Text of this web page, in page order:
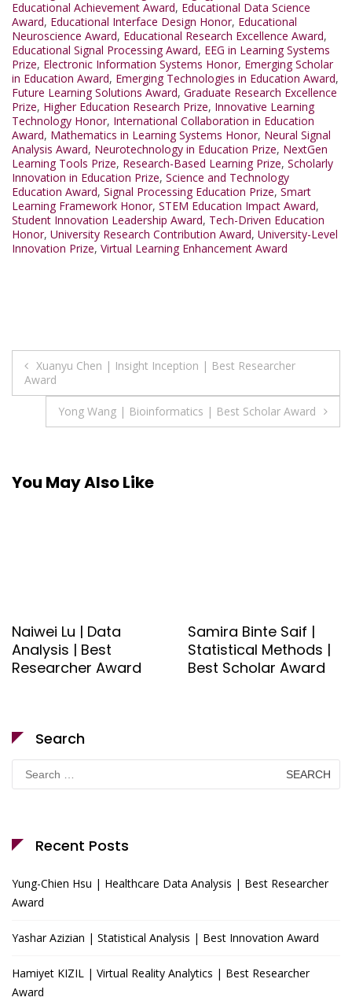
Educational Achievement Award, Educational Data Science
Award, Educational Interface Design Honor, Educational
Neuroscience Award, Educational Research Excellence Award,
Educational Signal Processing Award, EEG in Learning Systems
Prize, Electronic Information Systems Honor, Emerging Scholar
in Education Award, Emerging Technologies in Education Award,
Future Learning Solutions Award, Graduate Research Excellence
Prize, Higher Education Research Prize, Innovative Learning
Technology Honor, International Collaboration in Education
Award, Mathematics in Learning Systems Honor, Neural Signal
Analysis Award, Neurotechnology in Education Prize, NextGen
Learning Tools Prize, Research-Based Learning Prize, Scholarly
Innovation in Education Prize, Science and Technology
Education Award, Signal Processing Education Prize, Smart
Learning Framework Honor, STEM Education Impact Award,
Student Innovation Leadership Award, Tech-Driven Education
Honor, University Research Contribution Award, University-Level
Innovation Prize, Virtual Learning Enhancement Award
Post
navigation
Xuanyu Chen | Insight Inception | Best Researcher
Award
Yong Wang | Bioinformatics | Best Scholar Award
You May Also Like
Naiwei Lu | Data
Analysis | Best
Researcher Award
Samira Binte Saif |
Statistical Methods |
Best Scholar Award
Search
Search
for:
Recent Posts
Yung-Chien Hsu | Healthcare Data Analysis | Best Researcher
Award
Yashar Azizian | Statistical Analysis | Best Innovation Award
Hamiyet KIZIL | Virtual Reality Analytics | Best Researcher
Award